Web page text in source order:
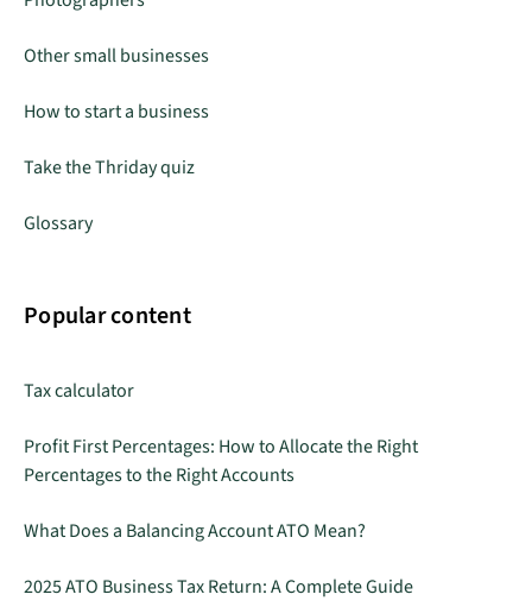
Other small businesses
How to start a business
Take the Thriday quiz
Glossary
Popular content
Tax calculator
Profit First Percentages: How to Allocate the Right
Percentages to the Right Accounts
What Does a Balancing Account ATO Mean?
2025 ATO Business Tax Return: A Complete Guide